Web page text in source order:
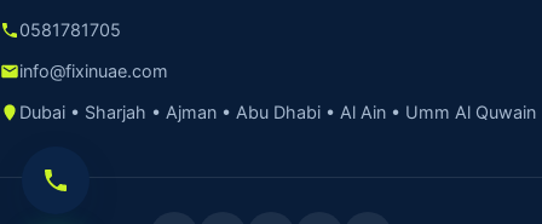
0581781705
info@fixinuae.com
Dubai • Sharjah • Ajman • Abu Dhabi • Al Ain • Umm Al Quwain